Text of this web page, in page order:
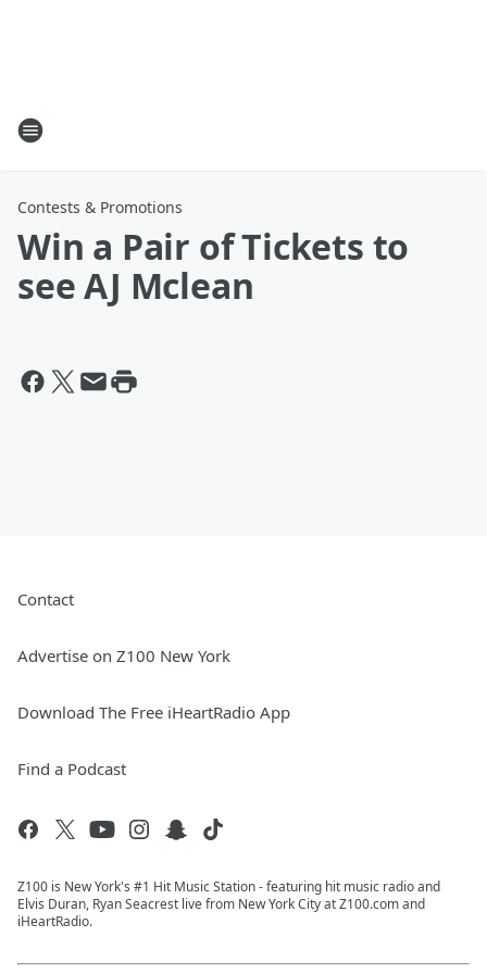
Contests & Promotions
Win a Pair of Tickets to
see AJ Mclean
Contact
Advertise on Z100 New York
Download The Free iHeartRadio App
Find a Podcast
Z100 is New York's #1 Hit Music Station - featuring hit music radio and
Elvis Duran, Ryan Seacrest live from New York City at Z100.com and
iHeartRadio.